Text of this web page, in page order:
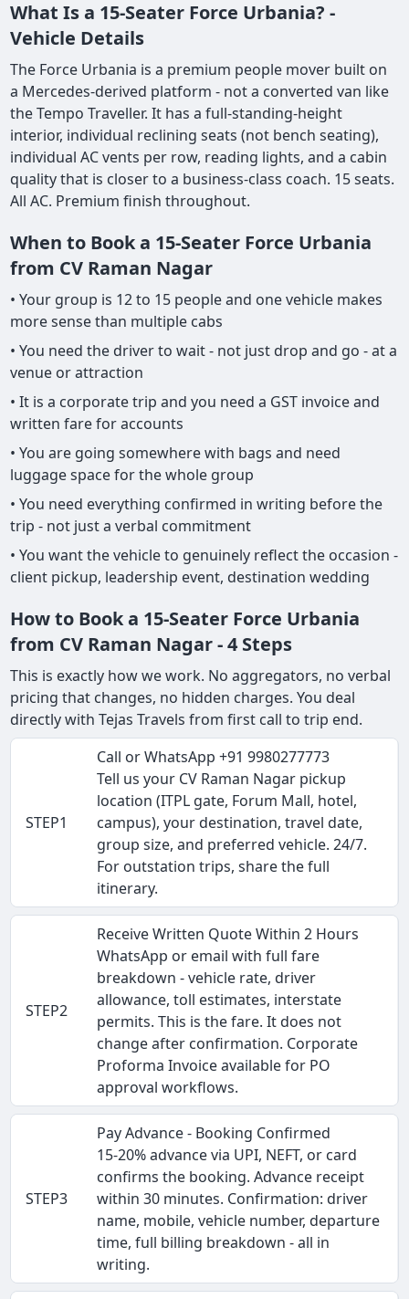
What Is a 15-Seater Force Urbania? -
Vehicle Details
The Force Urbania is a premium people mover built on
a Mercedes-derived platform - not a converted van like
the Tempo Traveller. It has a full-standing-height
interior, individual reclining seats (not bench seating),
individual AC vents per row, reading lights, and a cabin
quality that is closer to a business-class coach. 15 seats.
All AC. Premium finish throughout.
When to Book a 15-Seater Force Urbania
from CV Raman Nagar
• Your group is 12 to 15 people and one vehicle makes
more sense than multiple cabs
• You need the driver to wait - not just drop and go - at a
venue or attraction
• It is a corporate trip and you need a GST invoice and
written fare for accounts
• You are going somewhere with bags and need
luggage space for the whole group
• You need everything confirmed in writing before the
trip - not just a verbal commitment
• You want the vehicle to genuinely reflect the occasion -
client pickup, leadership event, destination wedding
How to Book a 15-Seater Force Urbania
from CV Raman Nagar - 4 Steps
This is exactly how we work. No aggregators, no verbal
pricing that changes, no hidden charges. You deal
directly with Tejas Travels from first call to trip end.
STEP1
Call or WhatsApp +91 9980277773
Tell us your CV Raman Nagar pickup
location (ITPL gate, Forum Mall, hotel,
campus), your destination, travel date,
group size, and preferred vehicle. 24/7.
For outstation trips, share the full
itinerary.
STEP2
Receive Written Quote Within 2 Hours
WhatsApp or email with full fare
breakdown - vehicle rate, driver
allowance, toll estimates, interstate
permits. This is the fare. It does not
change after confirmation. Corporate
Proforma Invoice available for PO
approval workflows.
STEP3
Pay Advance - Booking Confirmed
15-20% advance via UPI, NEFT, or card
confirms the booking. Advance receipt
within 30 minutes. Confirmation: driver
name, mobile, vehicle number, departure
time, full billing breakdown - all in
writing.